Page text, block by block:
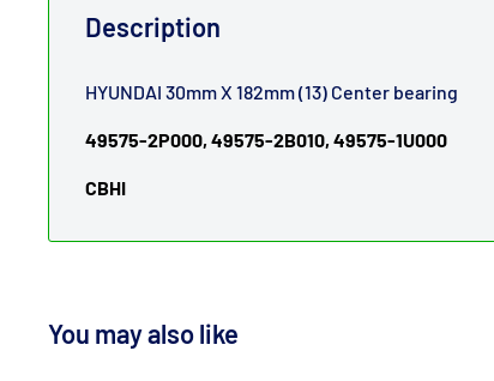
Description
HYUNDAI 30mm X 182mm (13) Center bearing
49575-2P000, 49575-2B010, 49575-1U000
CBHI
You may also like